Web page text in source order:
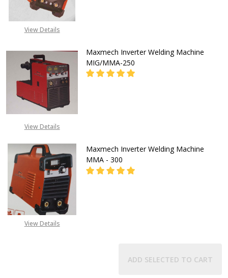
View Details
View Details
Maxmech Inverter Welding Machine
MIG/MMA-250
View Details
Maxmech Inverter Welding Machine
MMA - 300
ADD SELECTED TO CART